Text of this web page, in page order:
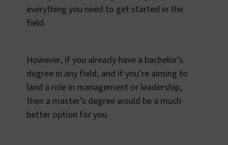
everything you need to get started in the
field.
However, if you already have a bachelor’s
degree in any field, and if you’re aiming to
land a role in management or leadership,
then a master’s degree would be a much
better option for you.